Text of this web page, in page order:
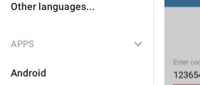
Other languages...
APPS
Android